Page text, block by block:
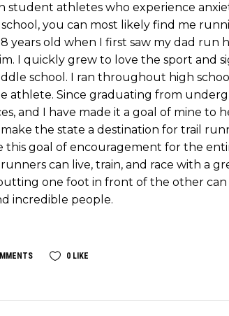
student athletes who experience
you can most likely find me
years old when I first saw my dad run
I quickly grew to love the sport and
school. I ran throughout high
athlete. Since graduating from
and I have made it a goal of mine
the state a destination for trail
this goal of encouragement for the
can live, train, and race with a
one foot in front of the other
incredible people.
0 LIKE